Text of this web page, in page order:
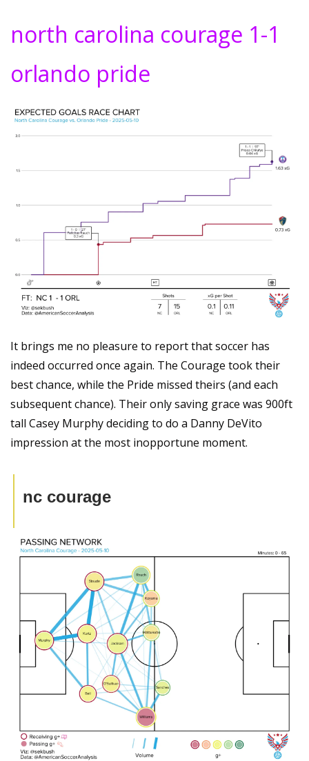
north carolina courage 1-1
orlando pride
It brings me no pleasure to report that soccer has
indeed occurred once again. The Courage took their
best chance, while the Pride missed theirs (and each
subsequent chance). Their only saving grace was 900ft
tall Casey Murphy deciding to do a Danny DeVito
impression at the most inopportune moment.
nc courage